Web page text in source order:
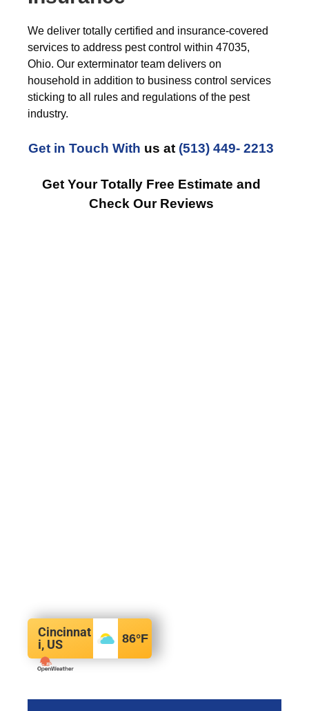
We deliver totally certified and insurance-covered
services to address pest control within 47035,
Ohio. Our exterminator team delivers on
household in addition to business control services
sticking to all rules and regulations of the pest
industry.
Get in Touch With us at (513) 449- 2213
Get Your Totally Free Estimate and
Check Our Reviews
Cincinnat
i, US
86°F